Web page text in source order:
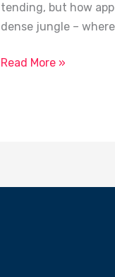
tending, but how
dense jungle –
Read More »